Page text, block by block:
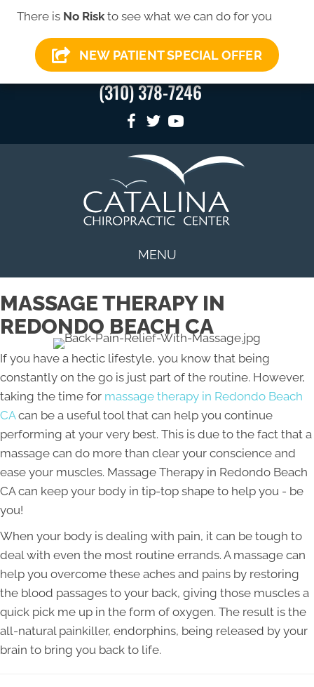
There is No Riskto see what we can do for you
NEW PATIENT SPECIAL OFFER
SIGN-UP FOR OUR
NEWSLETTER→ SIGN-UP HERE
(310) 378-7246
MENU
MASSAGE THERAPY IN
REDONDO BEACH CA
If you have a hectic lifestyle, you know that being
constantly on the go is just part of the routine. However,
taking the time for massage therapy in Redondo Beach
CAcan be a useful tool that can help you continue
performing at your very best. This is due to the fact that a
massage can do more than clear your conscience and
ease your muscles. Massage Therapy in Redondo Beach
CA can keep your body in tip-top shape to help you - be
you!
When your body is dealing with pain, it can be tough to
deal with even the most routine errands. A massage can
help you overcome these aches and pains by restoring
the blood passages to your back, giving those muscles a
quick pick me up in the form of oxygen. The result is the
all-natural painkiller, endorphins, being released by your
brain to bring you back to life.